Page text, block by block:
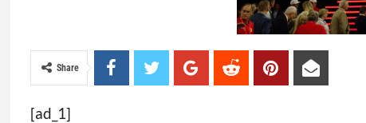
Share
[ad_1]